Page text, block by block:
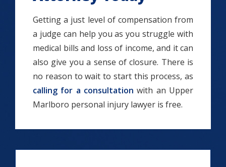
Getting a just level of compensation from
a judge can help you as you struggle with
medical bills and loss of income, and it can
also give you a sense of closure. There is
no reason to wait to start this process, as
calling for a consultation with an Upper
Marlboro personal injury lawyer is free.